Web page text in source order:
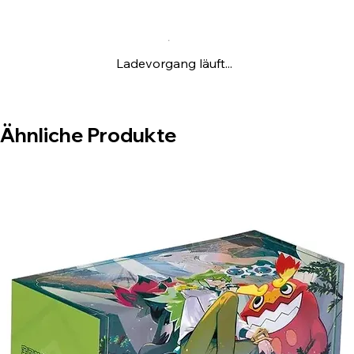
Ladevorgang läuft...
Ähnliche Produkte